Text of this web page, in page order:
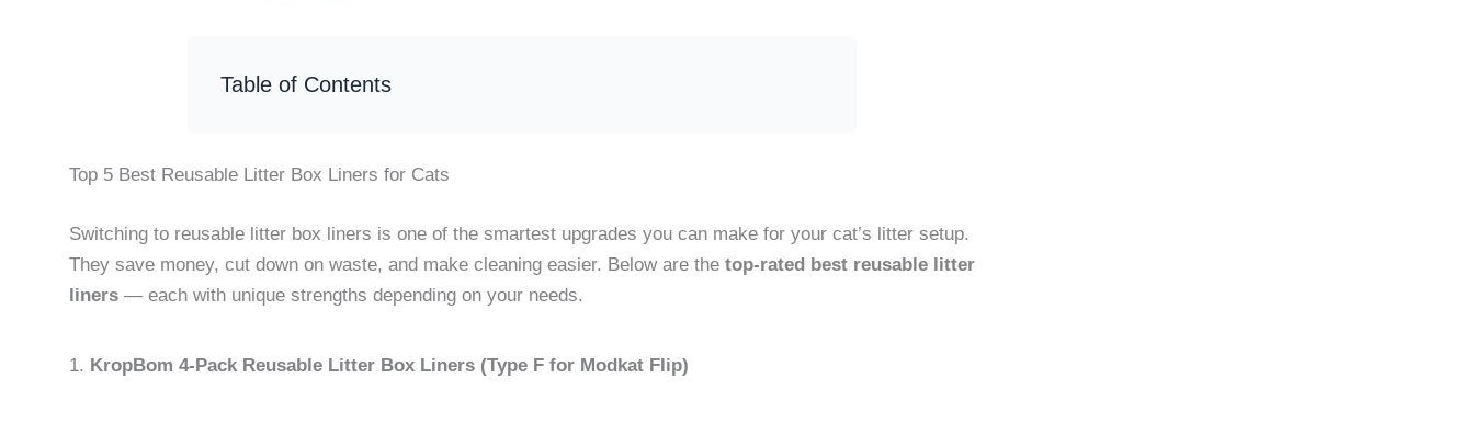
Table of Contents
Top 5 Best Reusable Litter Box Liners for Cats
Switching to reusable litter box liners is one of the smartest upgrades you can make for your cat’s litter setup.
They save money, cut down on waste, and make cleaning easier. Below are the top-rated best reusable litter
liners — each with unique strengths depending on your needs.
1. KropBom 4-Pack Reusable Litter Box Liners (Type F for Modkat Flip)